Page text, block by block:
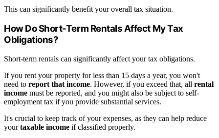
This can significantly benefit your overall tax situation.
How Do Short-Term Rentals Affect My Tax
Obligations?
Short-term rentals can significantly affect your tax obligations.
If you rent your property for less than 15 days a year, you won't
need to report that income. However, if you exceed that, all rental
income must be reported, and you might also be subject to self-
employment tax if you provide substantial services.
It's crucial to keep track of your expenses, as they can help reduce
yourtaxable income if classified properly.